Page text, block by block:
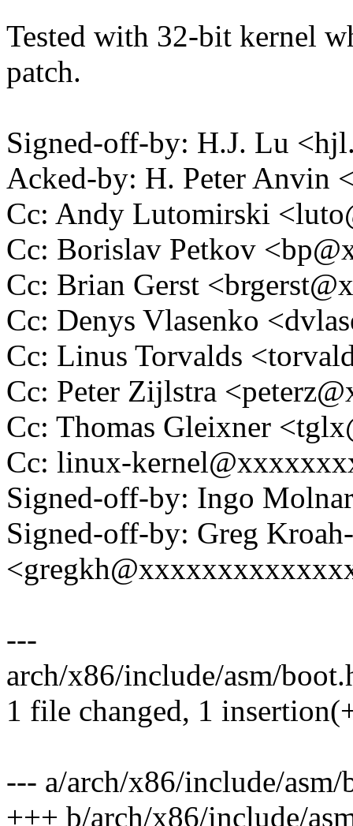
Tested with 32-bit kernel
patch.
Signed-off-by: H.J. Lu
Acked-by: H. Peter Anvin
Cc: Andy Lutomirski
Cc: Borislav Petkov
Cc: Brian Gerst
Cc: Denys Vlasenko
Cc: Linus Torvalds
Cc: Peter Zijlstra
Cc: Thomas Gleixner
Cc: linux-
Signed-off-by: Ingo
Signed-off-by: Greg
---
arch/x86/include/asm/
1 file changed, 1
--- a/arch/x86/include/asm/
+++ b/arch/x86/include/